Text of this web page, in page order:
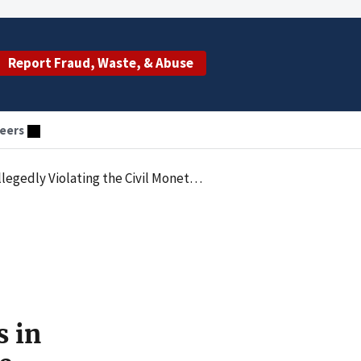
Report Fraud, Waste, & Abuse
Health Care Providers in the Form of Free and Below Fair Market Value Services
in